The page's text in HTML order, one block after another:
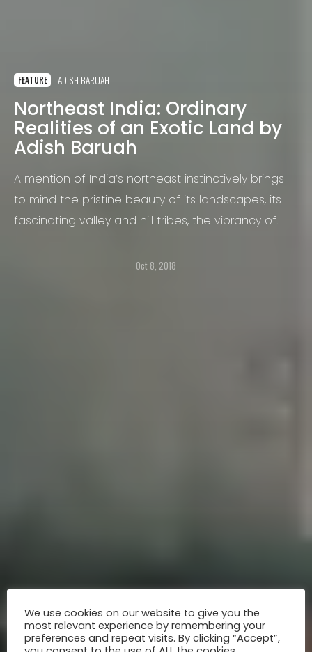
FEATURE ADISH BARUAH
Northeast India: Ordinary
Realities of an Exotic Land by
Adish Baruah
A mention of India’s northeast instinctively brings
to mind the pristine beauty of its landscapes, its
fascinating valley and hill tribes, the vibrancy of
Oct 8, 2018
We use cookies on our website to give you the
most relevant experience by remembering your
preferences and repeat visits. By clicking “Accept”,